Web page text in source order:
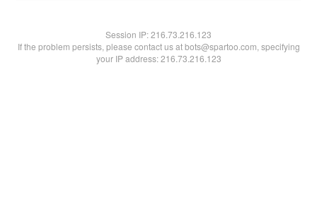
Session IP:216.73.216.123
If the problem persists, please contact us at bots@spartoo.com, specifying
your IP address: 216.73.216.123